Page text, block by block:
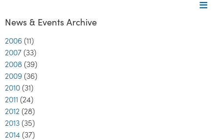
News & Events Archive
2006 (11)
2007 (33)
2008 (39)
2009 (36)
2010 (31)
2011 (24)
2012 (28)
2013 (35)
2014 (37)